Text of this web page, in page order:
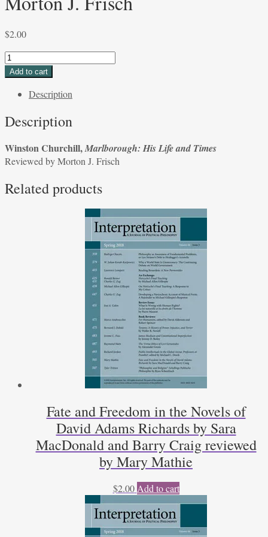
$2.00
Winston
Churchill,
and
Reviewed
by
J.
Add to cart
Description
Description
Winston Churchill,Marlborough: His Life and Times
Reviewed by Morton J. Frisch
Related products
Fate and Freedom in the Novels of
David Adams Richards by Sara
MacDonald and Barry Craig reviewed
by Mary Mathie
$2.00 Add to cart